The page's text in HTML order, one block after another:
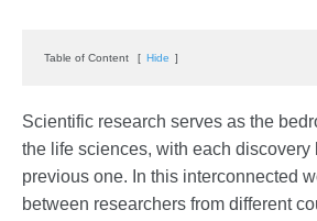
Table of Content [ Hide ]
Scientific research serves as the
the life sciences, with each
previous one. In this interconnected
between researchers from different